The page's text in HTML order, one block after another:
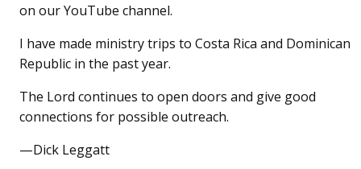
on our YouTube channel.
I have made ministry trips to Costa Rica and Dominican
Republic in the past year.
The Lord continues to open doors and give good
connections for possible outreach.
—Dick Leggatt